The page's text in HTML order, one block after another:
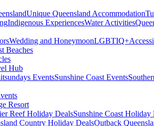
Unique Queensland Accommodation
Indigenous ExperiencesWater Activities
Wedding and HoneymoonLGBTIQ+
Beaches
Hub
EventsSunshine Coast Events
Resort
Reef Holiday DealsSunshine Coast Holiday
Country Holiday DealsOutback